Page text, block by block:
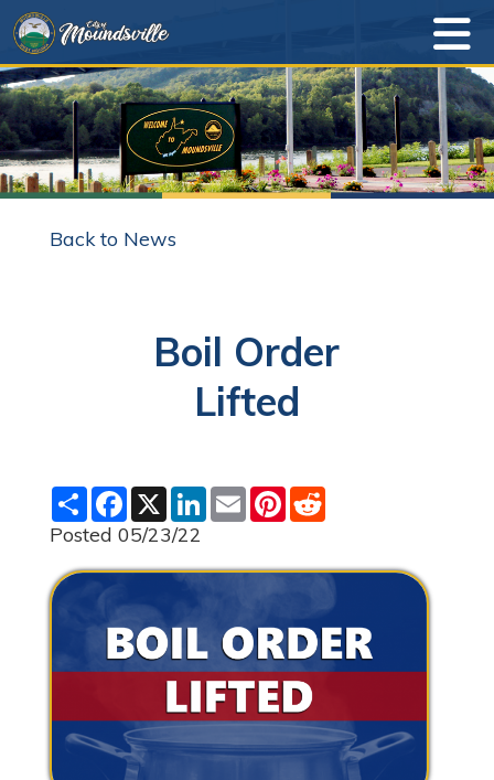
Back to News
Boil Order
Lifted
S
h
a
r
e
F
a
c
e
b
o
X L
i
e
E
m
l
P
i
e
t
R
e
i
Posted 05/23/22